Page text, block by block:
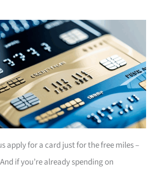
apply for a card just for the free miles –
if you’re already spending on